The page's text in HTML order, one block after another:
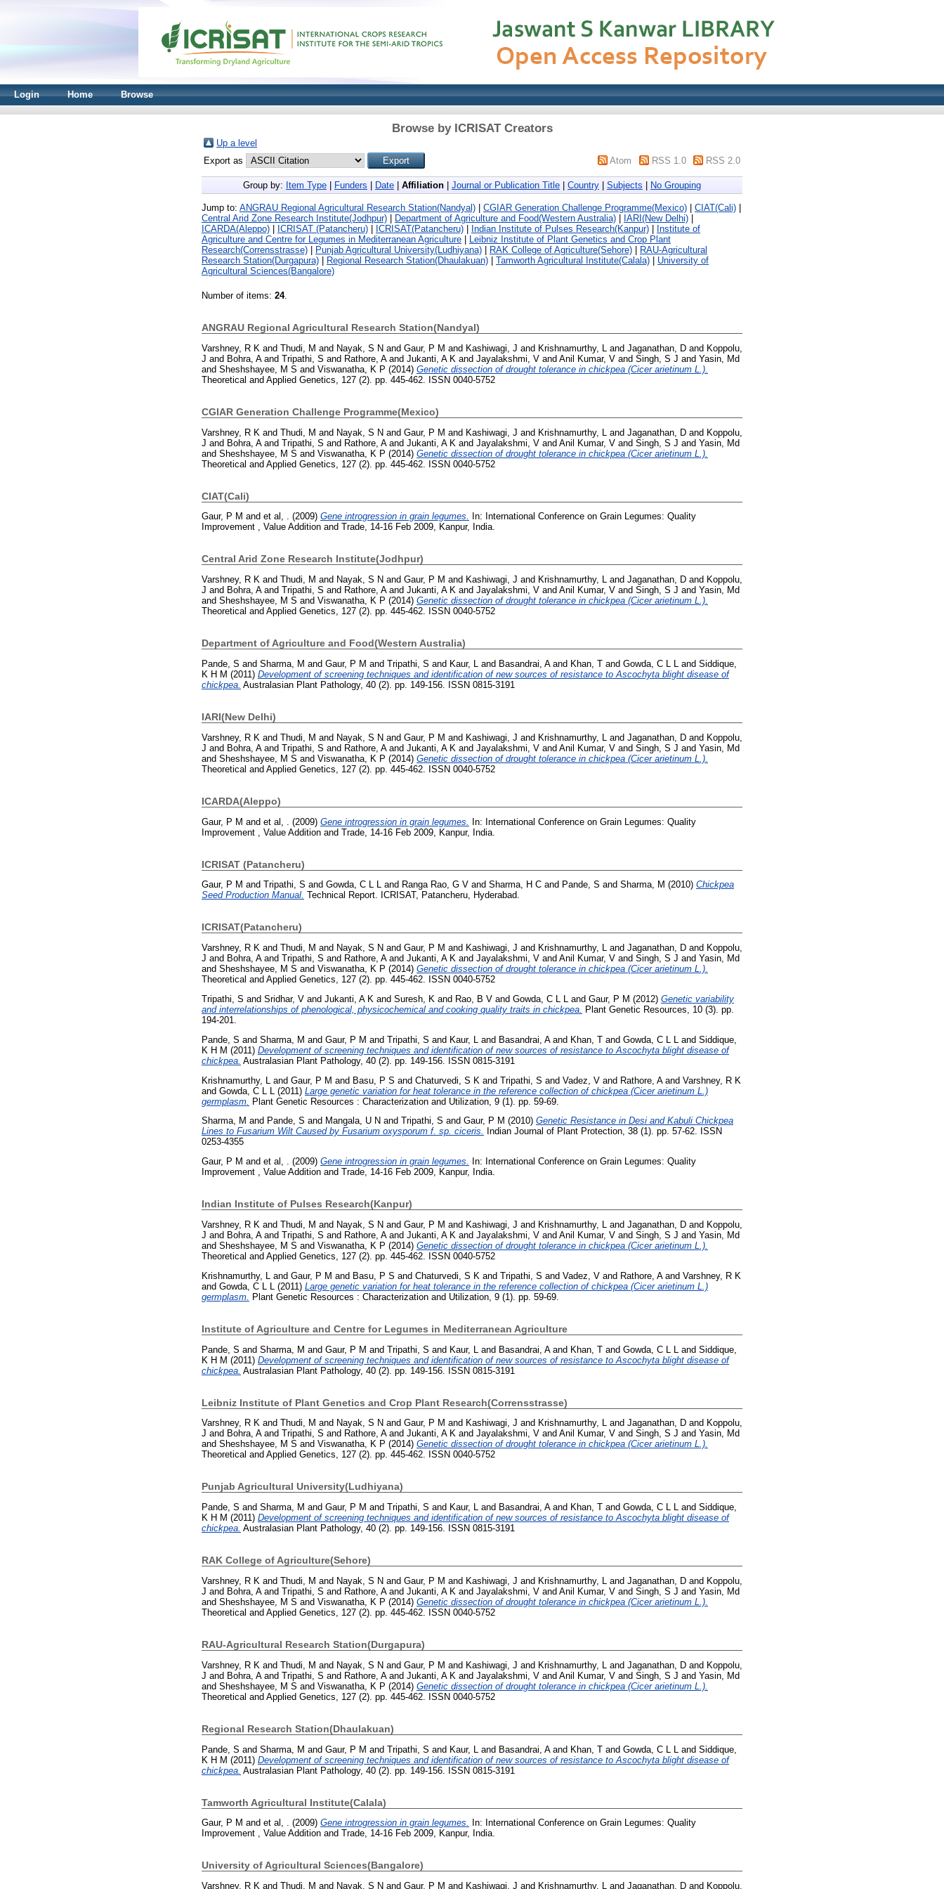
Login Home Browse
Browse by ICRISAT Creators
Up a level
Export as
Atom RSS 1.0 RSS 2.0
Group by: Item Type Funders Date Affiliation Journal or Publication Title Country Subjects No Grouping
Jump to: ANGRAU Regional Agricultural Research Station(Nandyal) CGIAR Generation Challenge Programme(Mexico) CIAT(Cali)
Central Arid Zone Research Institute(Jodhpur)
Department of Agriculture and Food(Western Australia) IARI(New Delhi)
ICARDA(Aleppo)
ICRISAT (Patancheru) ICRISAT(Patancheru) Indian Institute of Pulses Research(Kanpur)
Institute of
Agriculture and Centre for Legumes in Mediterranean Agriculture
Leibniz Institute of Plant Genetics and Crop Plant
Research(Corrensstrasse)
Punjab Agricultural University(Ludhiyana) RAK College of Agriculture(Sehore)
RAU-Agricultural
Research Station(Durgapura)
Regional Research Station(Dhaulakuan) Tamworth Agricultural Institute(Calala)
University of
Agricultural Sciences(Bangalore)
Number of items: 24.
ANGRAU Regional Agricultural Research Station(Nandyal)
Varshney, R K and Thudi, M and Nayak, S N and Gaur, P M and Kashiwagi, J and Krishnamurthy, L and Jaganathan, D and Koppolu,
J and Bohra, Aand Tripathi, S and Rathore, Aand Jukanti, A K and Jayalakshmi, V and Anil Kumar, V and Singh, S J and Yasin, Md
and Sheshshayee, M S and Viswanatha, K P (2014) Genetic dissection of drought tolerance in chickpea (Cicer arietinum L.).
Theoretical and Applied Genetics, 127 (2). pp. 445-462. ISSN 0040-5752
CGIAR Generation Challenge Programme(Mexico)
Varshney, R K and Thudi, M and Nayak, S N and Gaur, P M and Kashiwagi, J and Krishnamurthy, L and Jaganathan, D and Koppolu,
J and Bohra, Aand Tripathi, S and Rathore, Aand Jukanti, A K and Jayalakshmi, V and Anil Kumar, V and Singh, S J and Yasin, Md
and Sheshshayee, M S and Viswanatha, K P (2014) Genetic dissection of drought tolerance in chickpea (Cicer arietinum L.).
Theoretical and Applied Genetics, 127 (2). pp. 445-462. ISSN 0040-5752
CIAT(Cali)
Gaur, P M and et al, . (2009) Gene introgression in grain legumes.
In: International Conference on Grain Legumes: Quality
Improvement , Value Addition and Trade, 14-16 Feb 2009, Kanpur, India.
Central Arid Zone Research Institute(Jodhpur)
Varshney, R K and Thudi, M and Nayak, S N and Gaur, P M and Kashiwagi, J and Krishnamurthy, L and Jaganathan, D and Koppolu,
J and Bohra, Aand Tripathi, S and Rathore, Aand Jukanti, A K and Jayalakshmi, V and Anil Kumar, V and Singh, S J and Yasin, Md
and Sheshshayee, M S and Viswanatha, K P (2014) Genetic dissection of drought tolerance in chickpea (Cicer arietinum L.).
Theoretical and Applied Genetics, 127 (2). pp. 445-462. ISSN 0040-5752
Department of Agriculture and Food(Western Australia)
Pande, S and Sharma, M and Gaur, P M and Tripathi, S and Kaur, L and Basandrai, Aand Khan, T and Gowda, C L L and Siddique,
K H M (2011) Development of screening techniques and identification of new sources of resistance to Ascochyta blight disease of
chickpea. Australasian Plant Pathology, 40 (2). pp. 149-156. ISSN 0815-3191
IARI(New Delhi)
Varshney, R K and Thudi, M and Nayak, S N and Gaur, P M and Kashiwagi, J and Krishnamurthy, L and Jaganathan, D and Koppolu,
J and Bohra, Aand Tripathi, S and Rathore, Aand Jukanti, A K and Jayalakshmi, V and Anil Kumar, V and Singh, S J and Yasin, Md
and Sheshshayee, M S and Viswanatha, K P (2014) Genetic dissection of drought tolerance in chickpea (Cicer arietinum L.).
Theoretical and Applied Genetics, 127 (2). pp. 445-462. ISSN 0040-5752
ICARDA(Aleppo)
Gaur, P M and et al, . (2009) Gene introgression in grain legumes.
In: International Conference on Grain Legumes: Quality
Improvement , Value Addition and Trade, 14-16 Feb 2009, Kanpur, India.
ICRISAT (Patancheru)
Gaur, P M and Tripathi, S and Gowda, C L L and Ranga Rao, G V and Sharma, H C and Pande, S and Sharma, M (2010) Chickpea
Seed Production Manual. Technical Report. ICRISAT, Patancheru, Hyderabad.
ICRISAT(Patancheru)
Varshney, R K and Thudi, M and Nayak, S N and Gaur, P M and Kashiwagi, J and Krishnamurthy, L and Jaganathan, D and Koppolu,
J and Bohra, Aand Tripathi, S and Rathore, Aand Jukanti, A K and Jayalakshmi, V and Anil Kumar, V and Singh, S J and Yasin, Md
and Sheshshayee, M S and Viswanatha, K P (2014) Genetic dissection of drought tolerance in chickpea (Cicer arietinum L.).
Theoretical and Applied Genetics, 127 (2). pp. 445-462. ISSN 0040-5752
Tripathi, S and Sridhar, V and Jukanti, A K and Suresh, K and Rao, B V and Gowda, C L L and Gaur, P M (2012) Genetic variability
and interrelationships of phenological, physicochemical and cooking quality traits in chickpea.
Plant Genetic Resources, 10 (3). pp.
194-201.
Pande, S and Sharma, M and Gaur, P M and Tripathi, S and Kaur, L and Basandrai, Aand Khan, T and Gowda, C L L and Siddique,
K H M (2011) Development of screening techniques and identification of new sources of resistance to Ascochyta blight disease of
chickpea. Australasian Plant Pathology, 40 (2). pp. 149-156. ISSN 0815-3191
Krishnamurthy, L and Gaur, P M and Basu, P S and Chaturvedi, S K and Tripathi, S and Vadez, V and Rathore, Aand Varshney, R K
and Gowda, C L L (2011) Large genetic variation for heat tolerance in the reference collection of chickpea (Cicer arietinum L.)
germplasm. Plant Genetic Resources : Characterization and Utilization, 9 (1). pp. 59-69.
Sharma, M and Pande, S and Mangala, U N and Tripathi, S and Gaur, P M (2010) Genetic Resistance in Desi and Kabuli Chickpea
Lines to Fusarium Wilt Caused by Fusarium oxysporum f. sp. ciceris.
Indian Journal of Plant Protection, 38 (1). pp. 57-62. ISSN
0253-4355
Gaur, P M and et al, . (2009) Gene introgression in grain legumes.
In: International Conference on Grain Legumes: Quality
Improvement , Value Addition and Trade, 14-16 Feb 2009, Kanpur, India.
Indian Institute of Pulses Research(Kanpur)
Varshney, R K and Thudi, M and Nayak, S N and Gaur, P M and Kashiwagi, J and Krishnamurthy, L and Jaganathan, D and Koppolu,
J and Bohra, Aand Tripathi, S and Rathore, Aand Jukanti, A K and Jayalakshmi, V and Anil Kumar, V and Singh, S J and Yasin, Md
and Sheshshayee, M S and Viswanatha, K P (2014) Genetic dissection of drought tolerance in chickpea (Cicer arietinum L.).
Theoretical and Applied Genetics, 127 (2). pp. 445-462. ISSN 0040-5752
Krishnamurthy, L
and Gaur, P M and Basu, P S and Chaturvedi, S K and Tripathi, S and Vadez, V and Rathore, Aand Varshney, R K
and Gowda, C L L (2011) Large genetic variation for heat tolerance in the reference collection of chickpea (Cicer arietinum L.)
germplasm.
Plant Genetic Resources : Characterization and Utilization, 9 (1). pp. 59-69.
Institute of Agriculture and Centre for Legumes in Mediterranean Agriculture
Pande, S and Sharma, M and Gaur, P M and Tripathi, S and Kaur, L and Basandrai, Aand Khan, T and Gowda, C L L and Siddique,
K H M (2011) Development of screening techniques and identification of new sources of resistance to Ascochyta blight disease of
chickpea. Australasian Plant Pathology, 40 (2). pp. 149-156. ISSN 0815-3191
Leibniz Institute of Plant Genetics and Crop Plant Research(Corrensstrasse)
Varshney, R K and Thudi, M and Nayak, S N and Gaur, P M and Kashiwagi, J and Krishnamurthy, L and Jaganathan, D and Koppolu,
J and Bohra, Aand Tripathi, S and Rathore, Aand Jukanti, A K and Jayalakshmi, V and Anil Kumar, V and Singh, S J and Yasin, Md
and Sheshshayee, M S and Viswanatha, K P (2014) Genetic dissection of drought tolerance in chickpea (Cicer arietinum L.).
Theoretical and Applied Genetics, 127 (2). pp. 445-462. ISSN 0040-5752
Punjab Agricultural University(Ludhiyana)
Pande, S and Sharma, M and Gaur, P M and Tripathi, S and Kaur, L and Basandrai, Aand Khan, T and Gowda, C L L and Siddique,
K H M (2011) Development of screening techniques and identification of new sources of resistance to Ascochyta blight disease of
chickpea. Australasian Plant Pathology, 40 (2). pp. 149-156. ISSN 0815-3191
RAK College of Agriculture(Sehore)
Varshney, R K and Thudi, M and Nayak, S N and Gaur, P M and Kashiwagi, J and Krishnamurthy, L and Jaganathan, D and Koppolu,
J and Bohra, Aand Tripathi, S and Rathore, Aand Jukanti, A K and Jayalakshmi, V and Anil Kumar, V and Singh, S J and Yasin, Md
and Sheshshayee, M S and Viswanatha, K P (2014) Genetic dissection of drought tolerance in chickpea (Cicer arietinum L.).
Theoretical and Applied Genetics, 127 (2). pp. 445-462. ISSN 0040-5752
RAU-Agricultural Research Station(Durgapura)
Varshney, R K and Thudi, M and Nayak, S N and Gaur, P M and Kashiwagi, J and Krishnamurthy, L and Jaganathan, D and Koppolu,
J and Bohra, Aand Tripathi, S and Rathore, Aand Jukanti, A K and Jayalakshmi, V and Anil Kumar, V and Singh, S J and Yasin, Md
and Sheshshayee, M S and Viswanatha, K P (2014) Genetic dissection of drought tolerance in chickpea (Cicer arietinum L.).
Theoretical and Applied Genetics, 127 (2). pp. 445-462. ISSN 0040-5752
Regional Research Station(Dhaulakuan)
Pande, S and Sharma, M and Gaur, P M and Tripathi, S and Kaur, L and Basandrai, Aand Khan, T and Gowda, C L L and Siddique,
K H M (2011) Development of screening techniques and identification of new sources of resistance to Ascochyta blight disease of
chickpea. Australasian Plant Pathology, 40 (2). pp. 149-156. ISSN 0815-3191
Tamworth Agricultural Institute(Calala)
Gaur, P M and et al, . (2009) Gene introgression in grain legumes.
In: International Conference on Grain Legumes: Quality
Improvement , Value Addition and Trade, 14-16 Feb 2009, Kanpur, India.
University of Agricultural Sciences(Bangalore)
Varshney, R K and Thudi, M and Nayak, S N and Gaur, P M and Kashiwagi, J and Krishnamurthy, L and Jaganathan, D and Koppolu,